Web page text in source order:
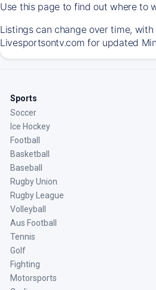
Use this page to find out where to
Listings can change over time,
Livesportsontv.com for updated
Sports
Soccer
Ice Hockey
Football
Basketball
Baseball
Rugby Union
Rugby League
Volleyball
Aus Football
Tennis
Golf
Fighting
Motorsports